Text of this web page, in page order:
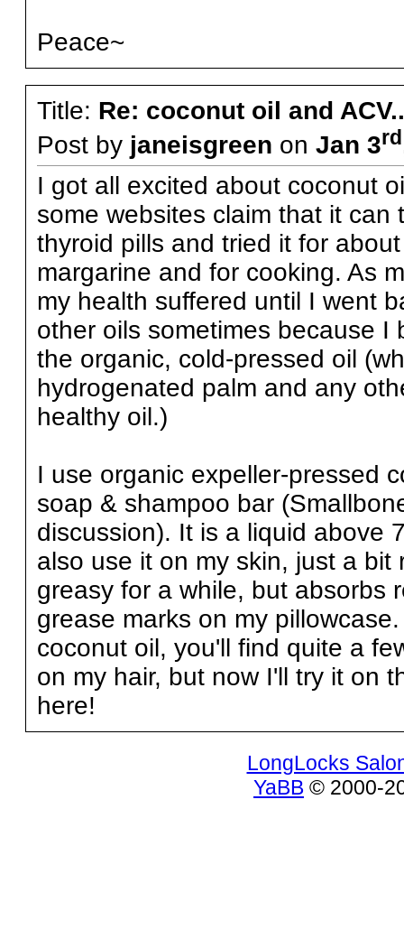
Peace~
Title: Re: coconut oil and
Post by janeisgreen on Jan 3rd
I got all excited about coconut
some websites claim that it
thyroid pills and tried it for
margarine and for cooking. As
my health suffered until I went
other oils sometimes because
the organic, cold-pressed oil
hydrogenated palm and any
healthy oil.)
I use organic expeller-pressed
soap & shampoo bar
discussion). It is a liquid above
also use it on my skin, just a
greasy for a while, but absorbs
grease marks on my
coconut oil, you'll find quite a
on my hair, but now I'll try it on
here!
LongLocks
YaBB © 2000-